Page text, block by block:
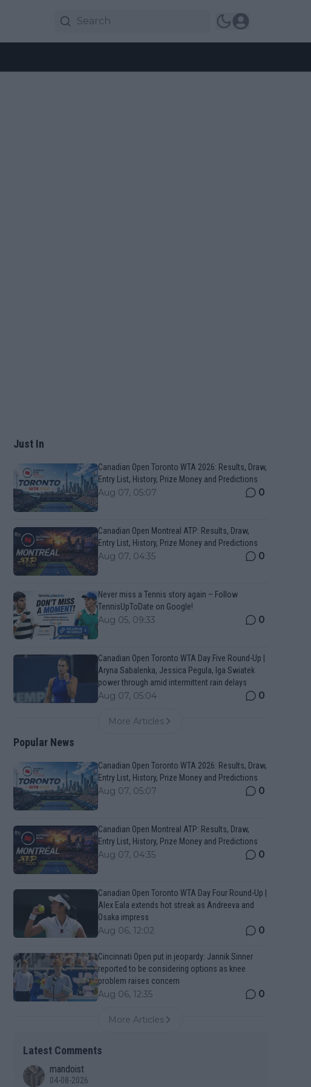
Just In
Canadian Open Toronto WTA 2026: Results, Draw,
Entry List, History, Prize Money and Predictions
Aug 07, 05:07 0
Canadian Open Montreal ATP: Results, Draw,
Entry List, History, Prize Money and Predictions
Aug 07, 04:35 0
Never miss a Tennis story again – Follow
TennisUpToDate on Google!
Aug 05, 09:33 0
Canadian Open Toronto WTA Day Five Round-Up |
Aryna Sabalenka, Jessica Pegula, Iga Swiatek
power through amid intermittent rain delays
Aug 07, 05:04 0
More Articles
Popular News
Canadian Open Toronto WTA 2026: Results, Draw,
Entry List, History, Prize Money and Predictions
Aug 07, 05:07 0
Canadian Open Montreal ATP: Results, Draw,
Entry List, History, Prize Money and Predictions
Aug 07, 04:35 0
Canadian Open Toronto WTA Day Four Round-Up |
Alex Eala extends hot streak as Andreeva and
Osaka impress
Aug 06, 12:02 0
Cincinnati Open put in jeopardy: Jannik Sinner
reported to be considering options as knee
problem raises concern
Aug 06, 12:35 0
More Articles
Latest Comments
mandoist
04-08-2026